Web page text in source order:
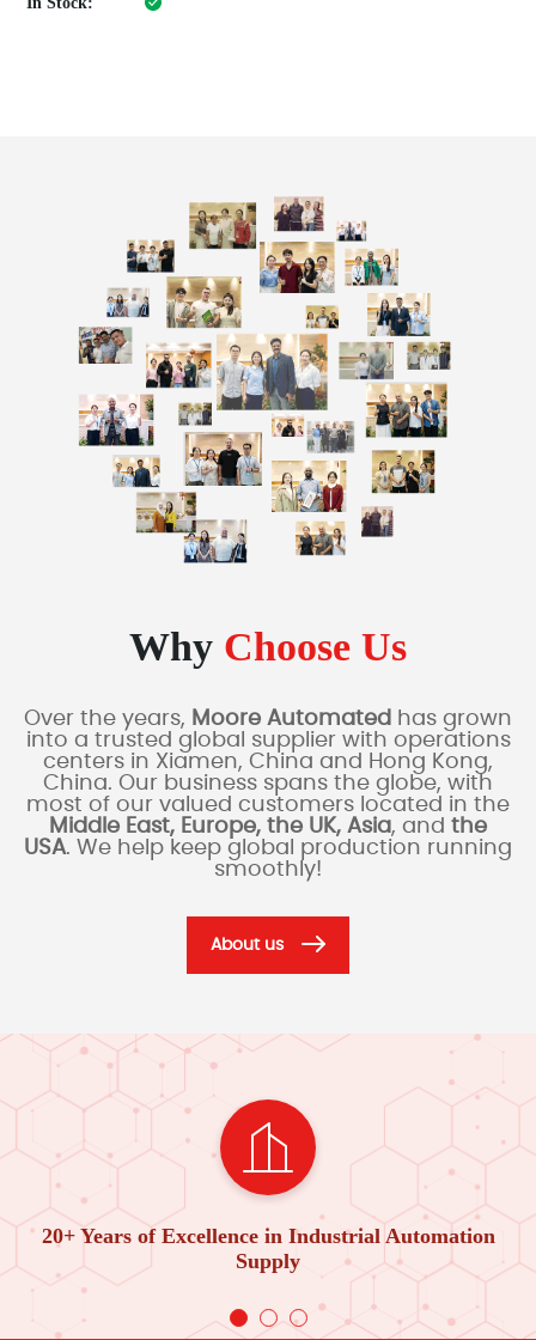
Why Choose Us
Over the years, Moore Automated has grown
into a trusted global supplier with operations
centers in Xiamen, China and Hong Kong,
China. Our business spans the globe, with
most of our valued customers located in the
Middle East, Europe, the UK, Asia, and the
USA. We help keep global production running
smoothly!
About us
20+ Years of Excellence in Industrial Automation
Supply